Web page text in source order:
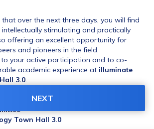
over the next three days, you will find
stimulating and practically
offering an excellent opportunity for
and pioneers in the field.
your active participation and to co-
academic experience at illuminate
3.0.
Town Hall 3.0
NEXT